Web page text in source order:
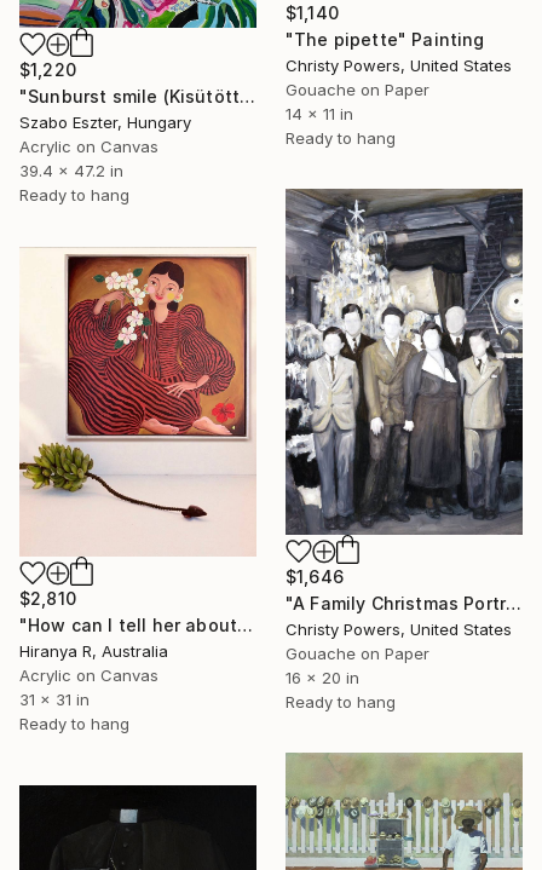
$1,220
"Sunburst smile (Kisütött a nap sugára)" Painting
Szabo Eszter, Hungary
Acrylic on Canvas
39.4 x 47.2 in
Ready to hang
$1,140
"The pipette" Painting
Christy Powers, United States
Gouache on Paper
14 x 11 in
Ready to hang
$1,646
"A Family Christmas Portrait" Painting
Christy Powers, United States
Gouache on Paper
16 x 20 in
Ready to hang
$2,810
"How can I tell her about you" Painting
Hiranya R, Australia
Acrylic on Canvas
31 x 31 in
Ready to hang